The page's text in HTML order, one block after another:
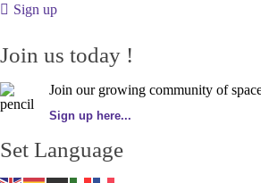
Sign up
Join us today !
Join our growing community of
Sign up here...
Set Language